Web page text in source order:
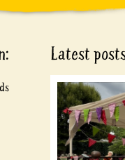
Latest